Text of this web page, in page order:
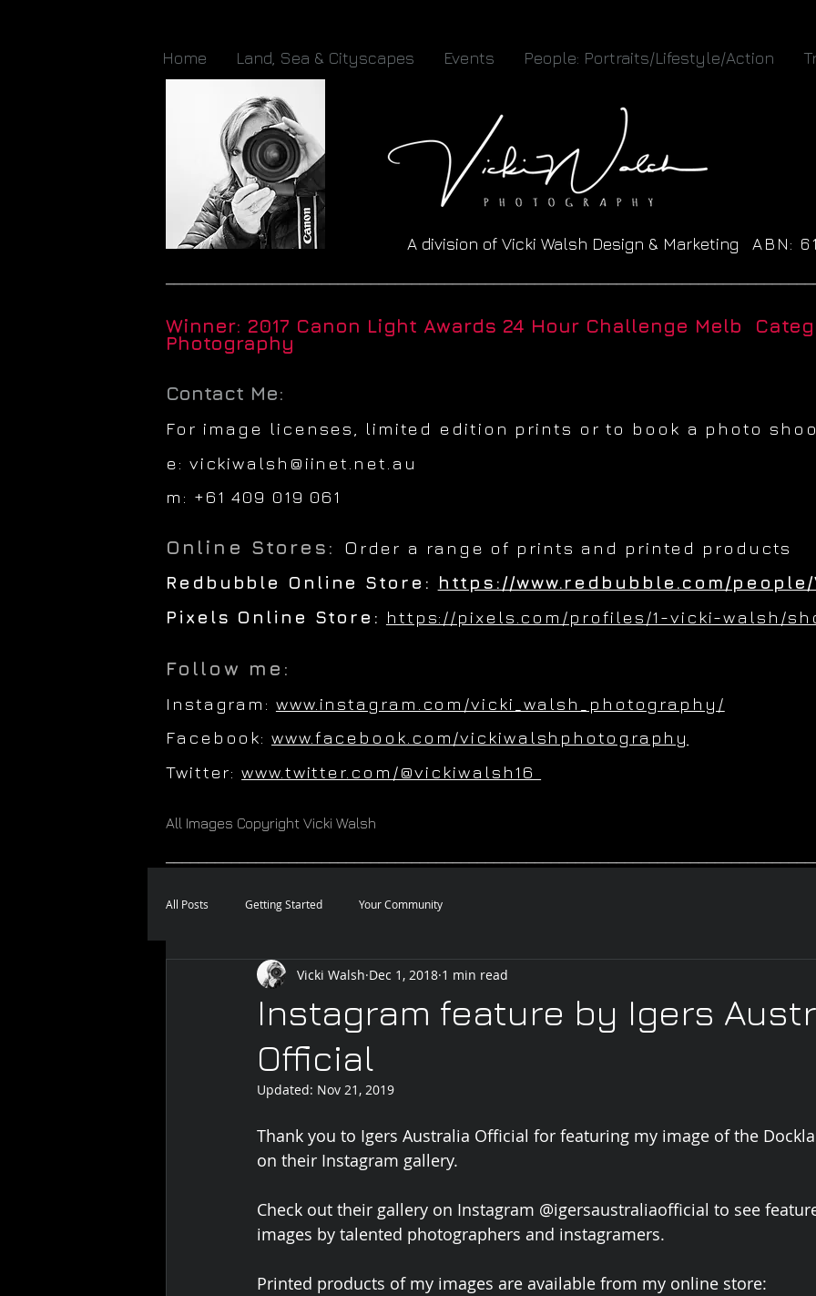
Home Land, Sea & Cityscapes Events People: Portraits/Lifestyle/Action
A division of Vicki Walsh Design & Marketing ABN:
Winner: 2017 Canon Light Awards 24 Hour Challenge Melb
Photography
Contact Me:
For image licenses, limited edition prints or to book a photo
e: vickiwalsh@iinet.net.au
m: +61 409 019 061
Online Stores: O rder a range of prints and printed products
Redbubble Online Store: https://www.redbubble.com/people/
Pixels Online Store: https://pixels.com/profiles/1-vicki-walsh/
Follow me:
Instagram: www.instagram.com/vicki_walsh_photography/
Facebook:www.facebook.com/vickiwalshphotography
Twitter:www.twitter.com/@vickiwalsh16
All Images Copyright Vicki Walsh
All Posts Getting Started Your Community
Instagram feature by Igers
Official
Vicki Walsh Dec 1, 2018 1 min read
Updated: Nov 21, 2019
Thank you to Igers Australia Official for featuring my image of the
on their Instagram gallery.
Check out their gallery on Instagram @igersaustraliaofficial to see
images by talented photographers and instagramers.
Printed products of my images are available from my online store: